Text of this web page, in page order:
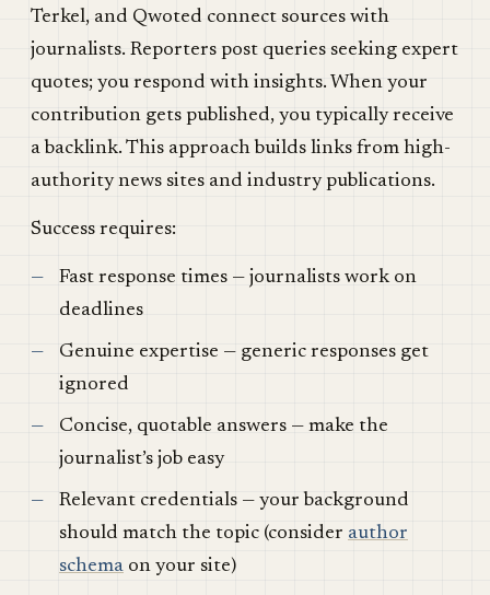
Terkel, and Qwoted connect sources with
journalists. Reporters post queries seeking expert
quotes; you respond with insights. When your
contribution gets published, you typically receive
a backlink. This approach builds links from high-
authority news sites and industry publications.
Success requires:
Fast response times — journalists work on
deadlines
Genuine expertise — generic responses get
ignored
Concise, quotable answers — make the
journalist’s job easy
Relevant credentials — your background
should match the topic (consider author
schema on your site)